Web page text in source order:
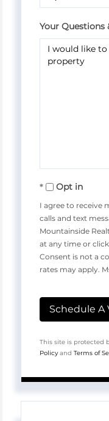
Your Questions
Opt in
I agree to receive
calls and text
Mountainside
at any time or
Consent is not a
rates may apply.
This site is protected
Policy andTerms of